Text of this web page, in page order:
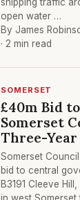
open water …
By James
· 2 min read
SOMERSET
£40m Bid
Somerset
Three-
Somerset
bid to central
B3191 Cleeve